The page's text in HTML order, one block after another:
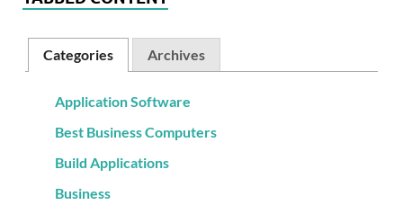
Categories Archives
Application Software
Best Business Computers
Build Applications
Business